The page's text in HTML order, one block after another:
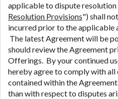
applicable to dispute
Resolution Provisions") shall
incurred prior to the applicable
The latest Agreement will be
should review the Agreement
Offerings. By your continued
hereby agree to comply with
contained within the
than with respect to disputes